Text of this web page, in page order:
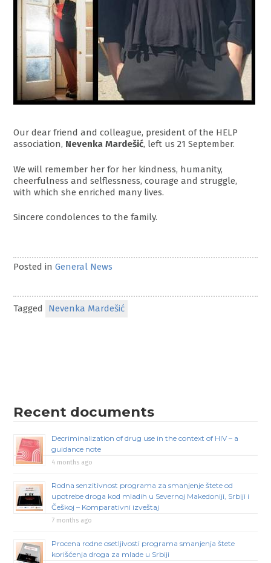
Our dear friend and colleague, president of the HELP
association, Nevenka Mardešić, left us 21 September.
We will remember her for her kindness, humanity,
cheerfulness and selflessness, courage and struggle,
with which she enriched many lives.
Sincere condolences to the family.
Posted inGeneral News
Tagged Nevenka Mardešić
Recent documents
Decriminalization of drug use in the context of HIV – a
guidance note
4 months ago
Rodna senzitivnost programa za smanjenje štete od
upotrebe droga kod mladih u Severnoj Makedoniji, Srbiji i
Češkoj – Komparativni izveštaj
7 months ago
Procena rodne osetljivosti programa smanjenja štete
korišćenja droga za mlade u Srbiji